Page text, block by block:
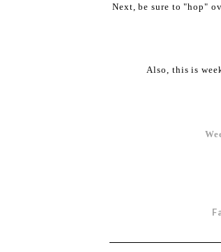
Next, be sure to "hop"
Also, this is